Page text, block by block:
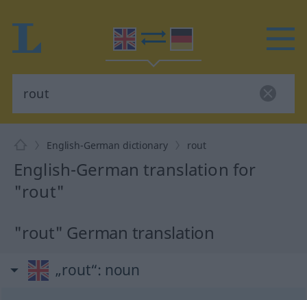
English-German dictionary rout
English-German translation for
"rout"
"rout" German translation
„rout“: noun